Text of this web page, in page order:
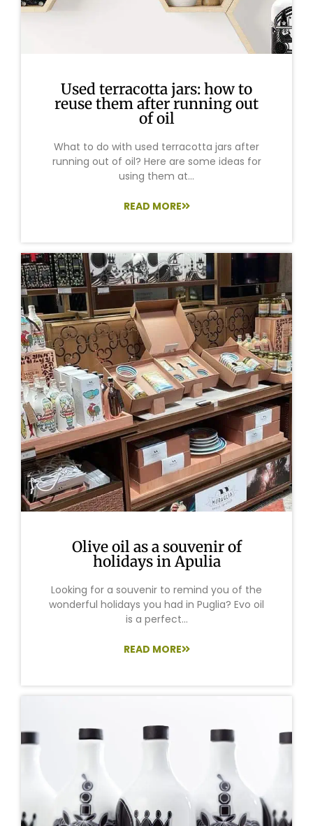
Used terracotta jars: how to
reuse them after running out
of oil
What to do with used terracotta jars after
running out of oil? Here are some ideas for
using them at...
READ MORE
Olive oil as a souvenir of
holidays in Apulia
Looking for a souvenir to remind you of the
wonderful holidays you had in Puglia? Evo oil
is a perfect...
READ MORE